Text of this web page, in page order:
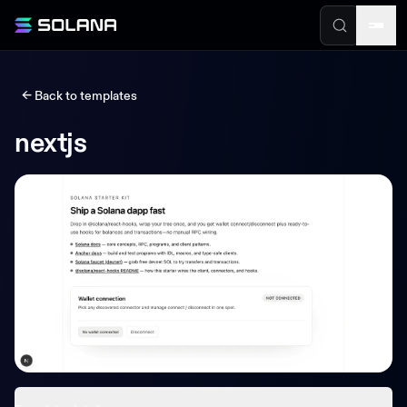
← Back to templates
nextjs